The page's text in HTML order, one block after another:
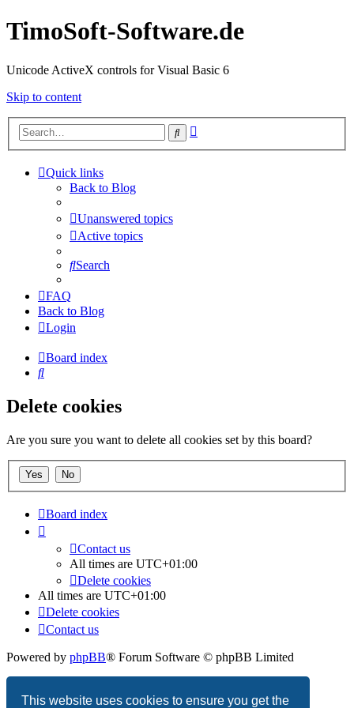
This website uses cookies to ensure you get the
TimoSoft-Software.de
Unicode ActiveX controls for Visual Basic 6
Skip to content
Search
Quick links
Back to Blog
Unanswered topics
Active topics
Search
FAQ
Back to Blog
Login
Board index
Search
Delete cookies
Are you sure you want to delete all cookies set by this board?
Board index
Contact us
All times are UTC+01:00
Delete cookies
All times are UTC+01:00
Delete cookies
Contact us
Powered by phpBB® Forum Software © phpBB Limited
Privacy